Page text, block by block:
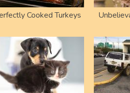
Cooked Turkeys